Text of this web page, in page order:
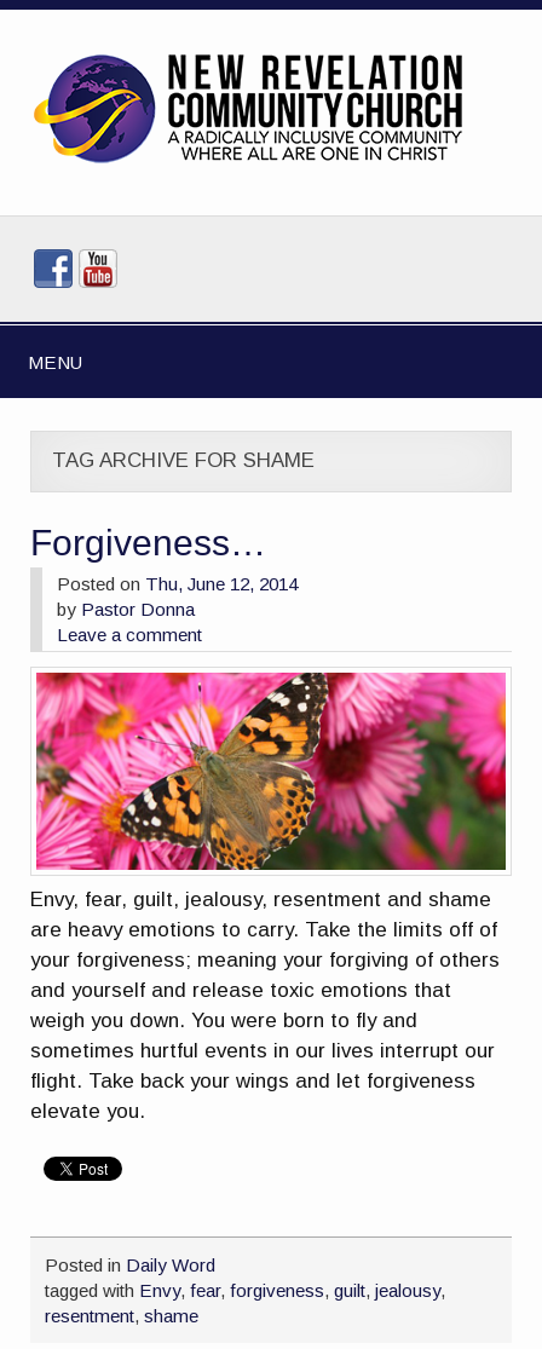
MENU
TAG ARCHIVE FOR SHAME
Forgiveness…
Posted on Thu, June 12, 2014
by Pastor Donna
Leave a comment
Envy, fear, guilt, jealousy, resentment and shame
are heavy emotions to carry. Take the limits off of
your forgiveness; meaning your forgiving of others
and yourself and release toxic emotions that
weigh you down. You were born to fly and
sometimes hurtful events in our lives interrupt our
flight. Take back your wings and let forgiveness
elevate you.
Posted in Daily Word
tagged with Envy,fear,forgiveness,guilt,jealousy,
resentment,shame